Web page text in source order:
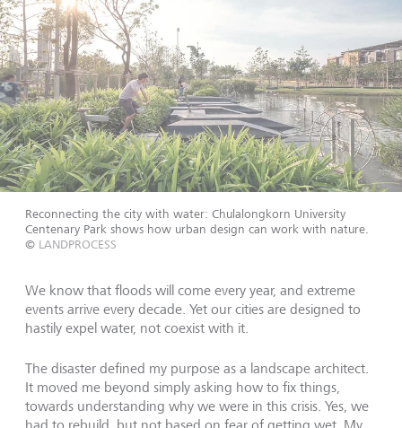
Reconnecting the city with water: Chulalongkorn University
Centenary Park shows how urban design can work with nature.
© LANDPROCESS
We know that floods will come every year, and extreme
events arrive every decade. Yet our cities are designed to
hastily expel water, not coexist with it.
The disaster defined my purpose as a landscape architect.
It moved me beyond simply asking how to fix things,
towards understanding why we were in this crisis. Yes, we
had to rebuild, but not based on fear of getting wet. My